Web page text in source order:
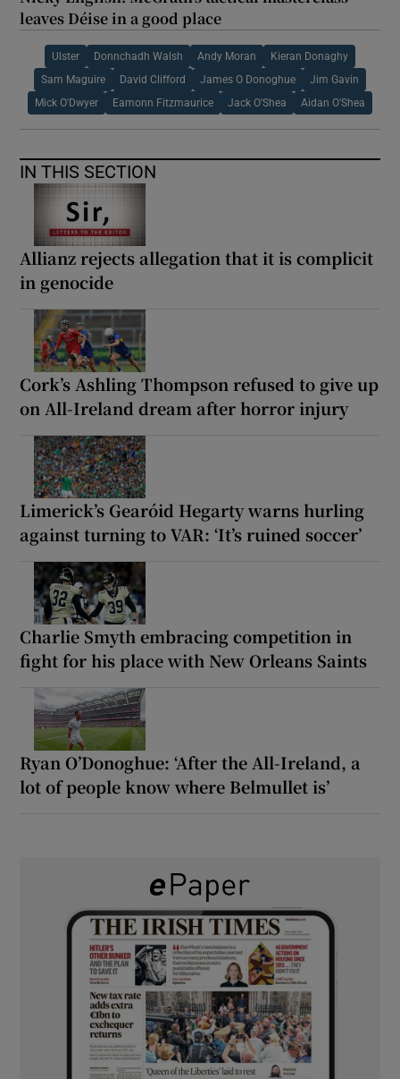
leaves Déise in a good place
Ulster Donnchadh Walsh Andy Moran Kieran Donaghy
Sam Maguire David Clifford James O Donoghue Jim Gavin
Mick O'Dwyer Eamonn Fitzmaurice Jack O'Shea Aidan O'Shea
IN THIS SECTION
Allianz rejects allegation that it is complicit
in genocide
Cork’s Ashling Thompson refused to give up
on All-Ireland dream after horror injury
Limerick’s Gearóid Hegarty warns hurling
against turning to VAR: ‘It’s ruined soccer’
Charlie Smyth embracing competition in
fight for his place with New Orleans Saints
Ryan O’Donoghue: ‘After the All-Ireland, a
lot of people know where Belmullet is’